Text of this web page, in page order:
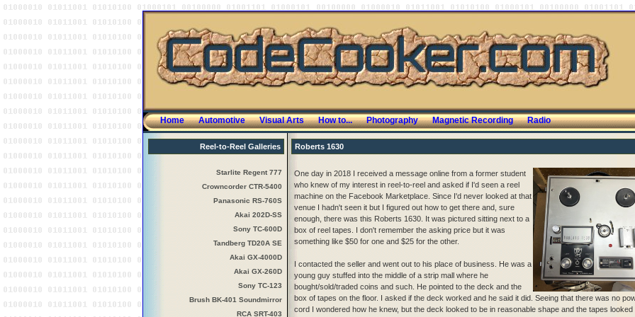
Home Automotive Visual Arts How to... Photography Magnetic Recording Radio
Reel-to-Reel Galleries
Starlite Regent 777
Crowncorder CTR-5400
Panasonic RS-760S
Akai 202D-SS
Sony TC-600D
Tandberg TD20A SE
Akai GX-4000D
Akai GX-260D
Sony TC-123
Brush BK-401 Soundmirror
RCA SRT-403
Roberts 1630
One day in 2018 I received a message online from a former student
who knew of my interest in reel-to-reel and asked if I'd seen a reel
machine on the Facebook Marketplace. Since I'd never looked at that
venue I hadn't seen it but I figured out how to get there and, sure
enough, there was this Roberts 1630. It was pictured sitting next to a
box of reel tapes. I don't remember the asking price but it was
something like $50 for one and $25 for the other.
I contacted the seller and went out to his place of business. He was a
young guy stuffed into the middle of a strip mall where he
bought/sold/traded coins and such. He pointed to the deck and the
box of tapes on the floor. I asked if the deck worked and he said it did. Seeing that there was no
cord I wondered how he knew, but the deck looked to be in reasonable shape and the tapes looked